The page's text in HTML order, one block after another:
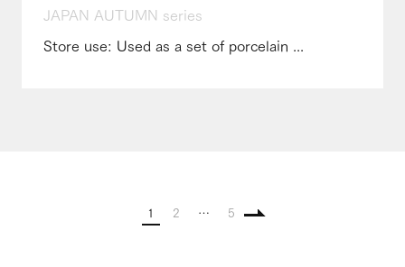
JAPAN AUTUMN series
Store use: Used as a set of porcelain ...
1 2 … 5